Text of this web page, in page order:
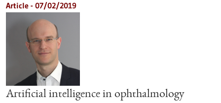
Article - 07/02/2019
Artificial intelligence in ophthalmology